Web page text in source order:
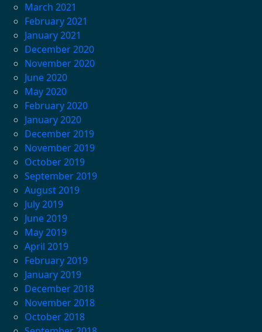
March 2021
February 2021
January 2021
December 2020
November 2020
June 2020
May 2020
February 2020
January 2020
December 2019
November 2019
October 2019
September 2019
August 2019
July 2019
June 2019
May 2019
April 2019
February 2019
January 2019
December 2018
November 2018
October 2018